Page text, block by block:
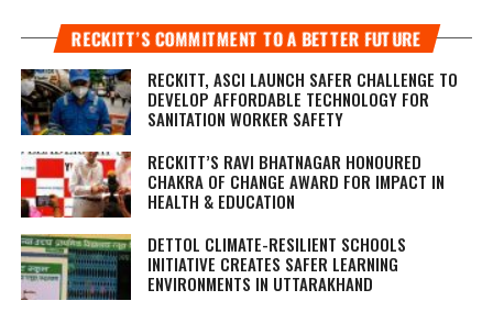
RECKITT’S COMMITMENT TO A BETTER FUTURE
RECKITT, ASCI LAUNCH SAFER CHALLENGE TO
DEVELOP AFFORDABLE TECHNOLOGY FOR
SANITATION WORKER SAFETY
RECKITT’S RAVI BHATNAGAR HONOURED
CHAKRA OF CHANGE AWARD FOR IMPACT IN
HEALTH & EDUCATION
DETTOL CLIMATE-RESILIENT SCHOOLS
INITIATIVE CREATES SAFER LEARNING
ENVIRONMENTS IN UTTARAKHAND